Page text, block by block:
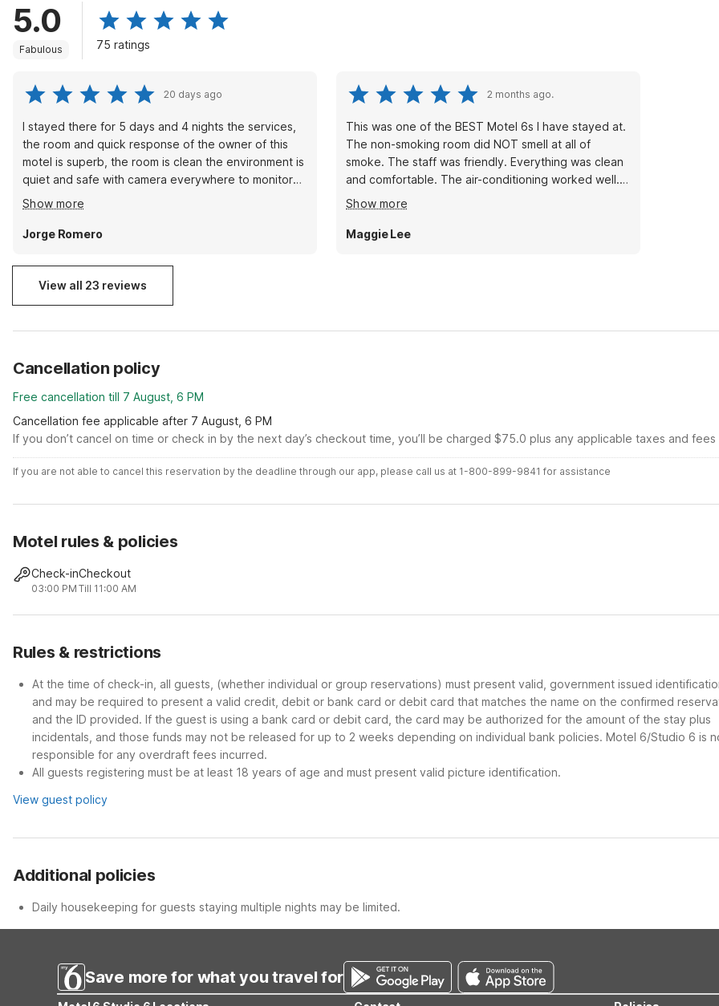
5.0
Fabulous 75 ratings
20 days ago
I stayed there for 5 days and 4 nights the services,
the room and quick response of the owner of this
motel is superb, the room is clean the environment is
quiet and safe with camera everywhere to monitor
who goes in and out of the premises.I will
recommend this motel to anyone and as a matter of
fact I will be lodging here again whenever I go to
room .
Show more
Jorge Romero
2 months ago.
This was one of the BEST Motel 6s I have stayed at.
The non-smoking room did NOT smell at all of
smoke. The staff was friendly. Everything was clean
and comfortable. The air-conditioning worked well.
The water pressure was very good and it did not
take long to get hot water.
Show more
Maggie Lee
View all 23 reviews
Cancellation policy
Free cancellation till 7 August, 6 PM
Cancellation fee applicable after 7 August, 6 PM
If you don’t cancel on time or check in by the next day’s checkout time, you’ll be charged $75.0 plus any applicable taxes and fees
If you are not able to cancel this reservation by the deadline through our app, please call us at 1-800-899-9841 for assistance
Motel rules & policies
Check-in
03:00 PM
Checkout
Till 11:00 AM
Rules & restrictions
At the time of check-in, all guests, (whether individual or group reservations) must present valid, government issued
and may be required to present a valid credit, debit or bank card or debit card that matches the name on the confirmed
and the ID provided. If the guest is using a bank card or debit card, the card may be authorized for the amount of the stay plus
incidentals, and those funds may not be released for up to 2 weeks depending on individual bank policies. Motel 6/Studio 6 is
responsible for any overdraft fees incurred.
All guests registering must be at least 18 years of age and must present valid picture identification.
View guest policy
Additional policies
Daily housekeeping for guests staying multiple nights may be limited.
Save more for what you travel for